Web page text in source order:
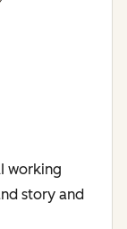
working
story and